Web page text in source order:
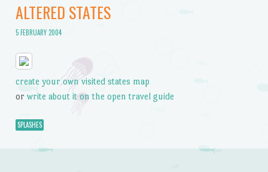
ALTERED STATES
5 FEBRUARY 2004
create your own visited states map
or write about it on the open travel guide
SPLASHES